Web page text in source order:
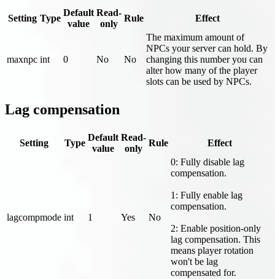
Setting Type
Default
value
Read-
only
Rule Effect
maxnpc int 0 No No
The maximum amount of
NPCs your server can hold. By
changing this number you can
alter how many of the player
slots can be used by NPCs.
Lag compensation
Setting Type
Default
value
Read-
only
Rule Effect
lagcompmode int 1 Yes No
0: Fully disable lag
compensation.
1: Fully enable lag
compensation.
2: Enable position-only
lag compensation. This
means player rotation
won't be lag
compensated for.